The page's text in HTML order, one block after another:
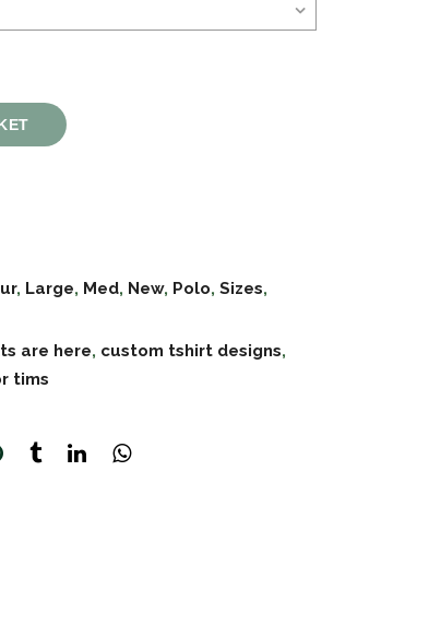
, Large, Med, New, Polo, Sizes,
are here, custom tshirt designs,
tims